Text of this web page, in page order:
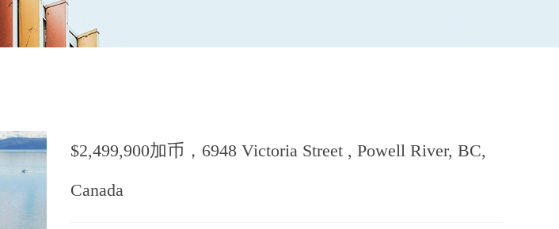
$2,499,900加币，6948 Victoria Street , Powell River, BC,
Canada